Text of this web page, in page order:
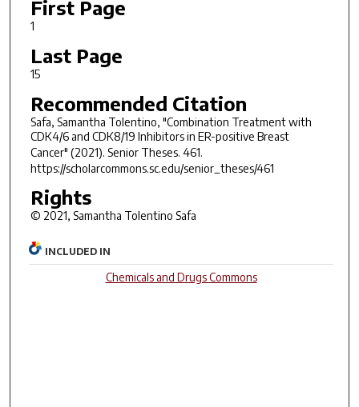
First Page
1
Last Page
15
Recommended Citation
Safa, Samantha Tolentino, "Combination Treatment with
CDK4/6 and CDK8/19 Inhibitors in ER-positive Breast
Cancer" (2021). Senior Theses. 461.
https://scholarcommons.sc.edu/senior_theses/461
Rights
© 2021, Samantha Tolentino Safa
INCLUDED IN
Chemicals and Drugs Commons